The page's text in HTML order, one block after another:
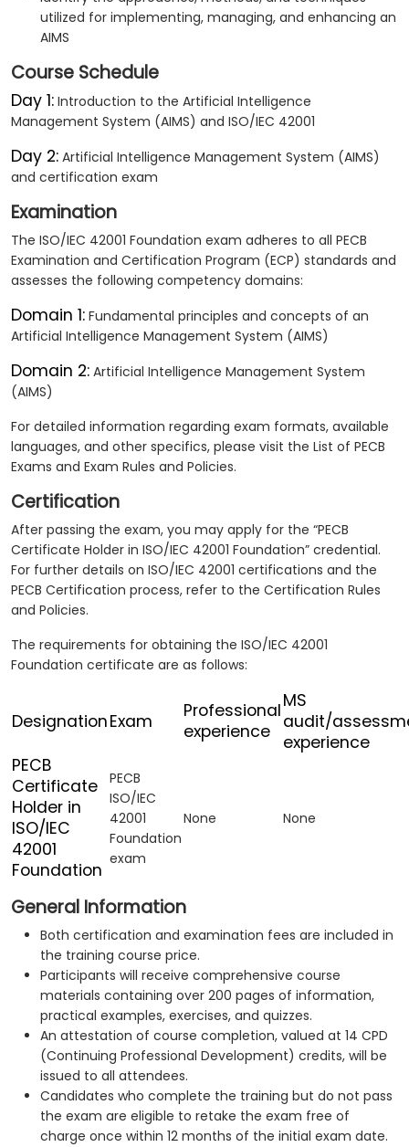
utilized for implementing, managing, and enhancing an
AIMS
Course Schedule
Day 1: Introduction to the Artificial Intelligence
Management System (AIMS) and ISO/IEC 42001
Day 2: Artificial Intelligence Management System (AIMS)
and certification exam
Examination
The ISO/IEC 42001 Foundation exam adheres to all PECB
Examination and Certification Program (ECP) standards and
assesses the following competency domains:
Domain 1: Fundamental principles and concepts of an
Artificial Intelligence Management System (AIMS)
Domain 2: Artificial Intelligence Management System
(AIMS)
For detailed information regarding exam formats, available
languages, and other specifics, please visit the List of PECB
Exams and Exam Rules and Policies.
Certification
After passing the exam, you may apply for the “PECB
Certificate Holder in ISO/IEC 42001 Foundation” credential.
For further details on ISO/IEC 42001 certifications and the
PECB Certification process, refer to the Certification Rules
and Policies.
The requirements for obtaining the ISO/IEC 42001
Foundation certificate are as follows:
DesignationExam
Professional
experience
MS
audit/
experience
PECB
Certificate
Holder in
ISO/IEC
42001
Foundation
PECB
ISO/IEC
42001
Foundation
exam
None None
General Information
Both certification and examination fees are included in
the training course price.
Participants will receive comprehensive course
materials containing over 200 pages of information,
practical examples, exercises, and quizzes.
An attestation of course completion, valued at 14 CPD
(Continuing Professional Development) credits, will be
issued to all attendees.
Candidates who complete the training but do not pass
the exam are eligible to retake the exam free of
charge once within 12 months of the initial exam date.